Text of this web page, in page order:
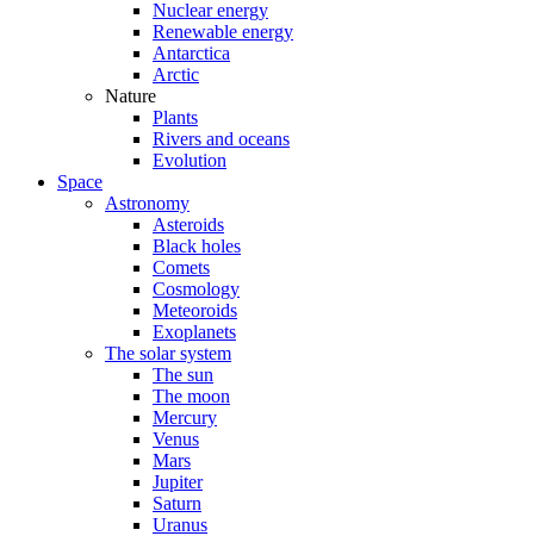
Nuclear energy
Renewable energy
Antarctica
Arctic
Nature
Plants
Rivers and oceans
Evolution
Space
Astronomy
Asteroids
Black holes
Comets
Cosmology
Meteoroids
Exoplanets
The solar system
The sun
The moon
Mercury
Venus
Mars
Jupiter
Saturn
Uranus